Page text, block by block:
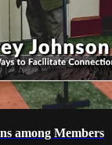
among Members